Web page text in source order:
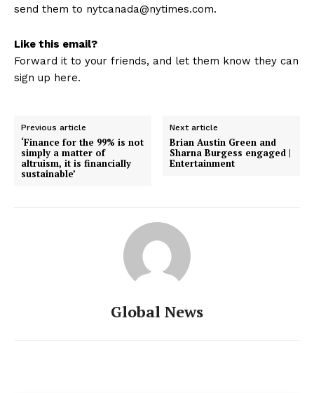
send them to nytcanada@nytimes.com.
Like this email?
Forward it to your friends, and let them know they can
sign up here.
Previous article
‘Finance for the 99% is not
simply a matter of
altruism, it is financially
sustainable’
Next article
Brian Austin Green and
Sharna Burgess engaged |
Entertainment
Global News